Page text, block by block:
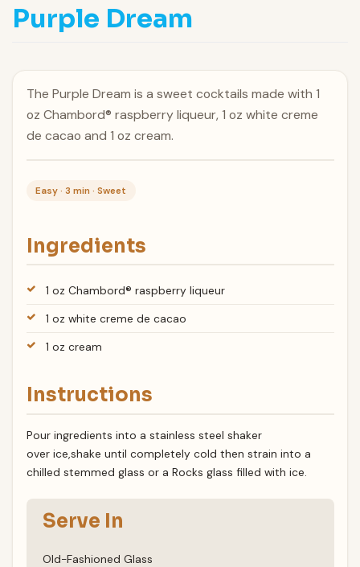
Purple Dream
The Purple Dream is a sweet cocktails made with 1
oz Chambord® raspberry liqueur, 1 oz white creme
de cacao and 1 oz cream.
Easy · 3 min · Sweet
Ingredients
1 oz Chambord® raspberry liqueur
1 oz white creme de cacao
1 oz cream
Instructions
Pour ingredients into a stainless steel shaker
over ice,shake until completely cold then strain into a
chilled stemmed glass or a Rocks glass filled with ice.
Serve In
Old-Fashioned Glass